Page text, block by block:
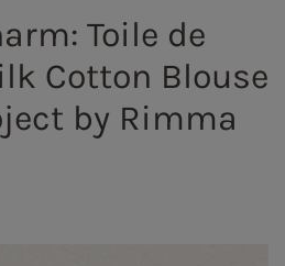
Toile de
Cotton Blouse
by Rimma